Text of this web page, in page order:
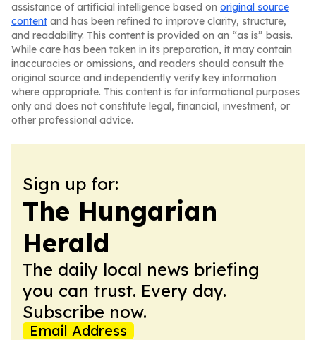
assistance of artificial intelligence based on original source
content and has been refined to improve clarity, structure,
and readability. This content is provided on an “as is” basis.
While care has been taken in its preparation, it may contain
inaccuracies or omissions, and readers should consult the
original source and independently verify key information
where appropriate. This content is for informational purposes
only and does not constitute legal, financial, investment, or
other professional advice.
Sign up for:
The Hungarian
Herald
The daily local news briefing
you can trust. Every day.
Subscribe now.
Email Address